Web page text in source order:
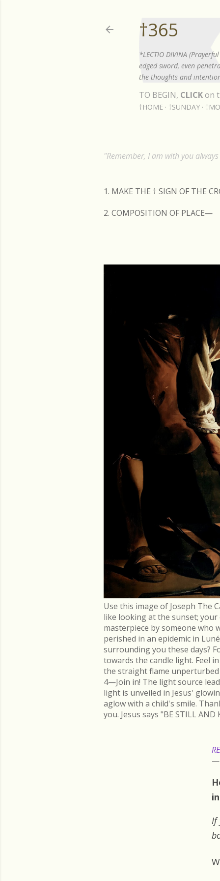
†365
*LECTIO DIVINA
edged sword, even
the thoughts and
TO BEGIN, CLICKon
†HOME †SUNDAY
"Remember, I am with you
1. MAKE THE † SIGN OF THE
2. COMPOSITION OF PLACE—
Use this image of Joseph The
like looking at the sunset; your
masterpiece by someone who
perished in an epidemic in
surrounding you these days?
towards the candle light. Feel
the straight flame
4—Join in! The light source
light is unveiled in Jesus'
aglow with a child's smile.
you. Jesus says "BE STILL
If